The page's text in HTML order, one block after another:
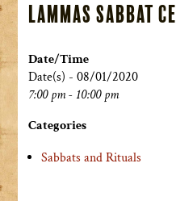
Lammas Sabbat
Date/Time
Date(s) - 08/01/2020
7:00 pm - 10:00 pm
Categories
Sabbats and Rituals